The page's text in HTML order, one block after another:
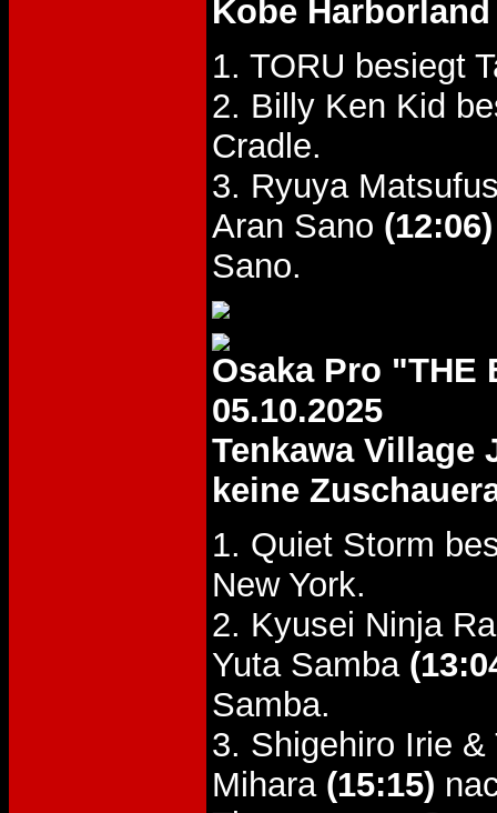
Kobe
1. TORU besiegt
2. Billy Ken Kid
Cradle.
3. Ryuya
Aran Sano (12:06)
Sano.
Osaka Pro "THE
05.10.2025
Tenkawa Village
keine
1. Quiet Storm
New York.
2. Kyusei Ninja
Yuta Samba
Samba.
3. Shigehiro Irie
Mihara (15:15)